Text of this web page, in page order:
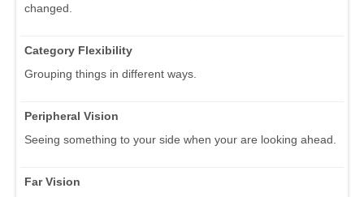
changed.
Category Flexibility
Grouping things in different ways.
Peripheral Vision
Seeing something to your side when your are looking ahead.
Far Vision